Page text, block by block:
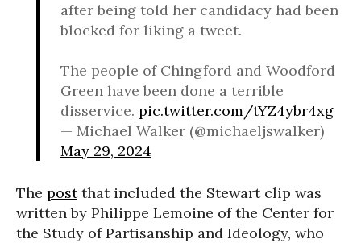
after being told her candidacy had been
blocked for liking a tweet.
The people of Chingford and Woodford
Green have been done a terrible
disservice. pic.twitter.com/tYZ4ybr4xg
— Michael Walker (@michaeljswalker)
May 29, 2024
The postthat included the Stewart clip was
written by Philippe Lemoine of the Center for
the Study of Partisanship and Ideology, who